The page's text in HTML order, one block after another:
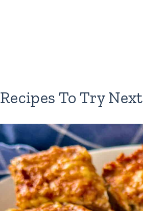
Recipes To Try Next